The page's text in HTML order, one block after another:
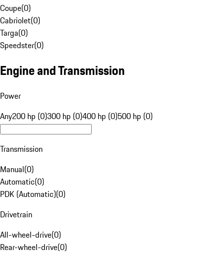
Coupe(0)
Cabriolet(0)
Targa(0)
Speedster(0)
Engine and Transmission
Power
Any200 hp (0)300 hp (0)400 hp (0)500 hp (0)
Transmission
Manual(0)
Automatic(0)
PDK (Automatic)(0)
Drivetrain
All-wheel-drive(0)
Rear-wheel-drive(0)